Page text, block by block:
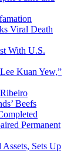
Viral Death
With U.S.
Kuan Yew,”
Beefs
Permanent
Sets Up